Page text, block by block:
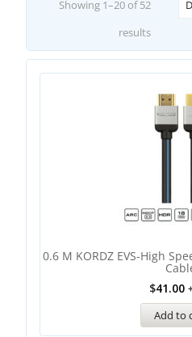
Showing 1–20 of 52
results
0.6 M KORDZ EVS-High
$41.00
Add to